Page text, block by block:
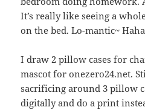
It’s really like seeing a
on the bed. Lo-mantic~
I draw 2 pillow cases for
mascot for onezero24.net.
sacrificing around 3 pillow
digitally and do a print